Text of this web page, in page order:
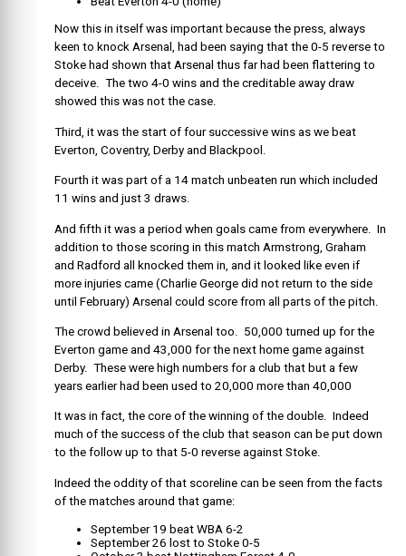
Now this in itself was important because the press, always
keen to knock Arsenal, had been saying that the 0-5 reverse to
Stoke had shown that Arsenal thus far had been flattering to
deceive. The two 4-0 wins and the creditable away draw
showed this was not the case.
Third, it was the start of four successive wins as we beat
Everton, Coventry, Derby and Blackpool.
Fourth it was part of a 14 match unbeaten run which included
11 wins and just 3 draws.
And fifth it was a period when goals came from everywhere. In
addition to those scoring in this match Armstrong, Graham
and Radford all knocked them in, and it looked like even if
more injuries came (Charlie George did not return to the side
until February) Arsenal could score from all parts of the pitch.
The crowd believed in Arsenal too. 50,000 turned up for the
Everton game and 43,000 for the next home game against
Derby. These were high numbers for a club that but a few
years earlier had been used to 20,000 more than 40,000
It was in fact, the core of the winning of the double. Indeed
much of the success of the club that season can be put down
to the follow up to that 5-0 reverse against Stoke.
Indeed the oddity of that scoreline can be seen from the facts
of the matches around that game:
September 19 beat WBA 6-2
September 26 lost to Stoke 0-5